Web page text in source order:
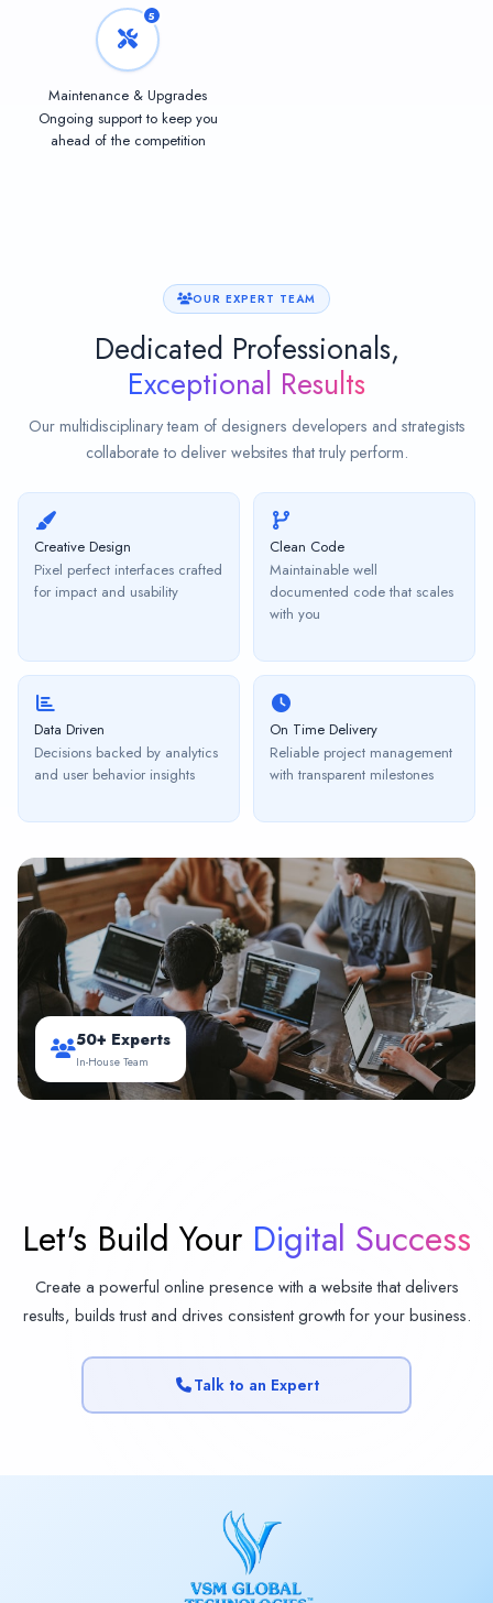
5
Maintenance & Upgrades
Ongoing support to keep you
ahead of the competition
OUR EXPERT TEAM
Dedicated Professionals,
Exceptional Results
Our multidisciplinary team of designers developers and strategists
collaborate to deliver websites that truly perform.
Creative Design
Pixel perfect interfaces crafted
for impact and usability
Clean Code
Maintainable well
documented code that scales
with you
Data Driven
Decisions backed by analytics
and user behavior insights
On Time Delivery
Reliable project management
with transparent milestones
50+ Experts
In-House Team
Let's Build Your Digital Success
Create a powerful online presence with a website that delivers
results, builds trust and drives consistent growth for your business.
Talk to an Expert